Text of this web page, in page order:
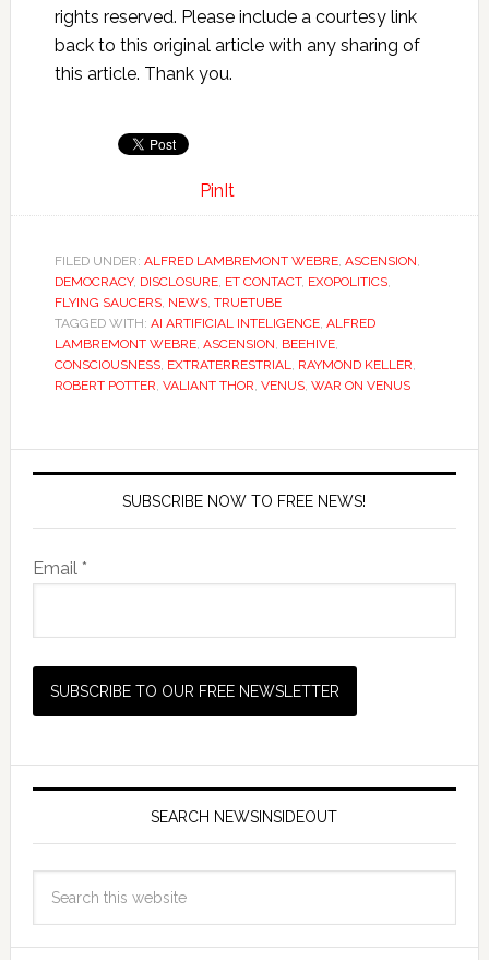
rights reserved. Please include a courtesy link
back to this original article with any sharing of
this article. Thank you.
PinIt
FILED UNDER: ALFRED LAMBREMONT WEBRE, ASCENSION,
DEMOCRACY, DISCLOSURE, ET CONTACT, EXOPOLITICS,
FLYING SAUCERS, NEWS, TRUETUBE
TAGGED WITH: AI ARTIFICIAL INTELIGENCE, ALFRED
LAMBREMONT WEBRE, ASCENSION, BEEHIVE,
CONSCIOUSNESS, EXTRATERRESTRIAL, RAYMOND KELLER,
ROBERT POTTER, VALIANT THOR, VENUS, WAR ON VENUS
SUBSCRIBE NOW TO FREE NEWS!
Email *
SEARCH NEWSINSIDEOUT